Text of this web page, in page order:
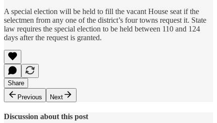
A special election will be held to fill the vacant House seat if the
selectmen from any one of the district’s four towns request it. State
law requires the special election to be held between 110 and 124
days after the request is granted.
Share
Previous
Next
Discussion about this post